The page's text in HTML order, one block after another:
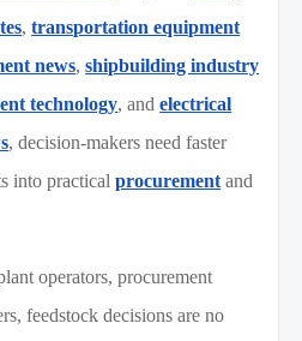
,transportation equipment
news,shipbuilding industry
technology, andelectrical
, decision-makers need faster
into practicalprocurement and
operators, procurement
feedstock decisions are no